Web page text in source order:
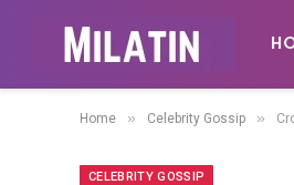
Home » Celebrity Gossip »
CELEBRITY GOSSIP